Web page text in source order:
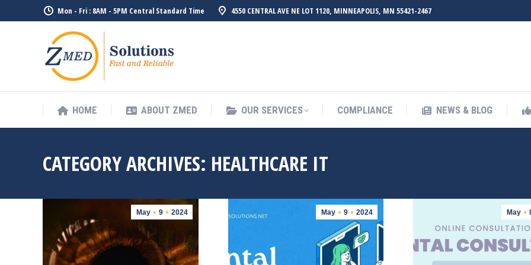
Mon - Fri : 8AM - 5PM Central Standard Time 4550 CENTRAL AVE NE LOT 1120, MINNEAPOLIS, MN 55421-2467
HOME ABOUT ZMED OUR SERVICES COMPLIANCE NEWS & BLOG
CATEGORY ARCHIVES: HEALTHCARE IT
May 9 2024 May 9 2024 May